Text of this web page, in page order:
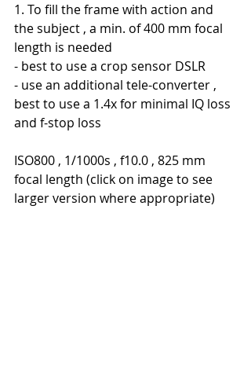
1. To fill the frame with action and
the subject , a min. of 400 mm focal
length is needed
- best to use a crop sensor DSLR
- use an additional tele-converter ,
best to use a 1.4x for minimal IQ loss
and f-stop loss
ISO800 , 1/1000s , f10.0 , 825 mm
focal length (click on image to see
larger version where appropriate)